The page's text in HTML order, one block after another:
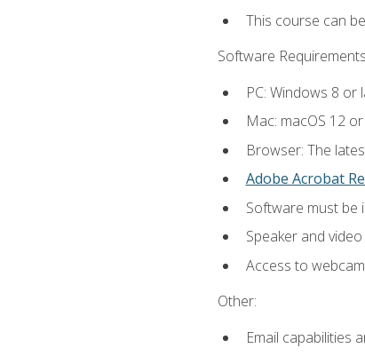
This course can
Software
PC: Windows 8 or
Mac: macOS 12
Browser: The
Adobe Acrobat
Software must be
Speaker and
Access to
Other:
Email capabilities